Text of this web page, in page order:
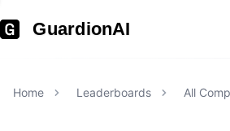
GuardionAI
Home Leaderboards All